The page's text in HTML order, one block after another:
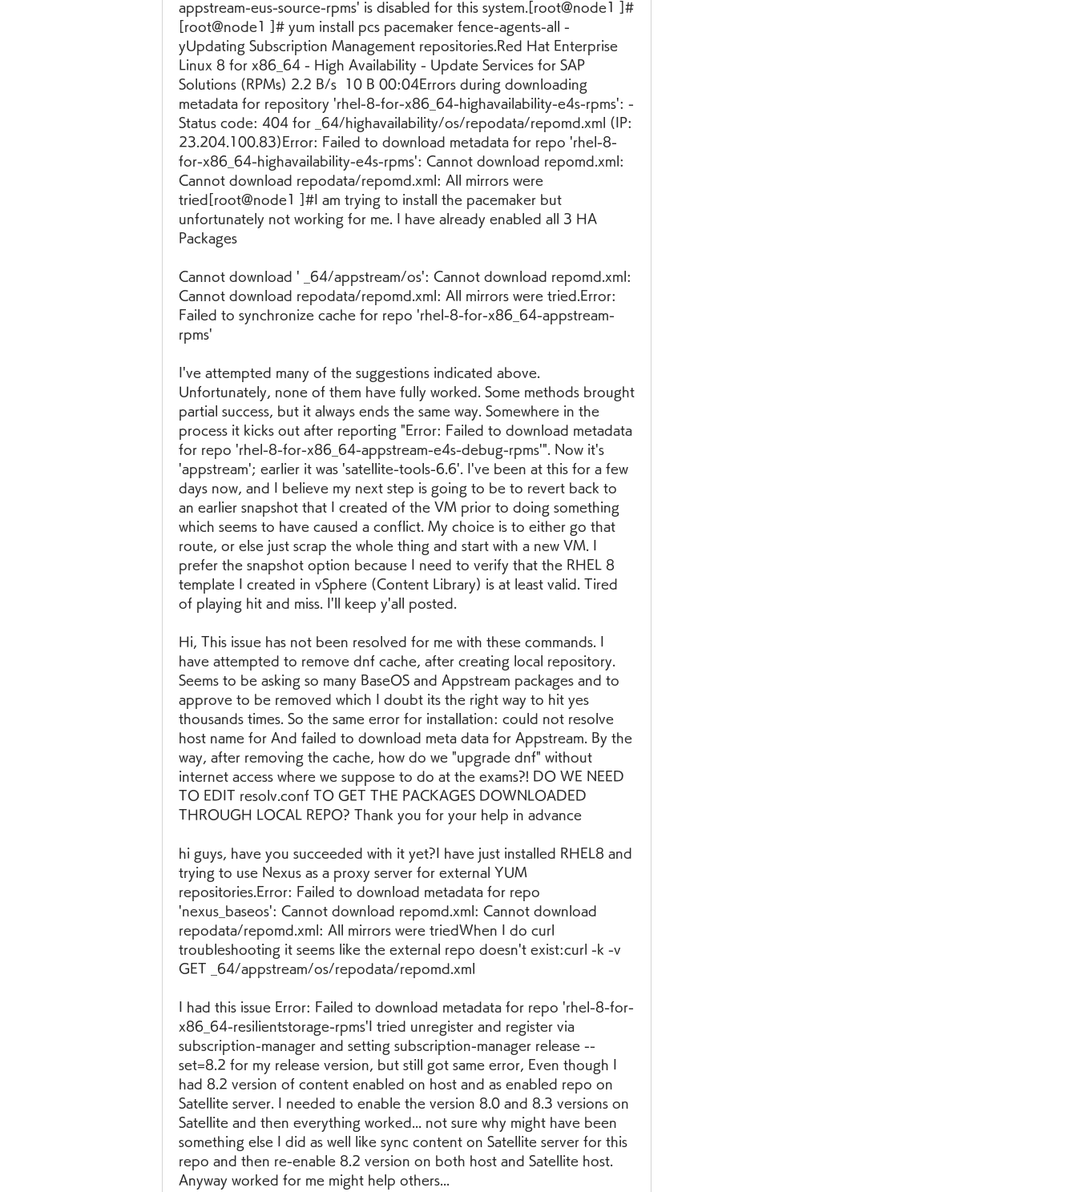
appstream-eus-source-rpms' is disabled for this system.[root@node1 ]#
[root@node1 ]# yum install pcs pacemaker fence-agents-all -
yUpdating Subscription Management repositories.Red Hat Enterprise
Linux 8 for x86_64 - High Availability - Update Services for SAP
Solutions (RPMs) 2.2 B/s  10 B 00:04Errors during downloading
metadata for repository 'rhel-8-for-x86_64-highavailability-e4s-rpms': -
Status code: 404 for _64/highavailability/os/repodata/repomd.xml (IP:
23.204.100.83)Error: Failed to download metadata for repo 'rhel-8-
for-x86_64-highavailability-e4s-rpms': Cannot download repomd.xml:
Cannot download repodata/repomd.xml: All mirrors were
tried[root@node1 ]#I am trying to install the pacemaker but
unfortunately not working for me. I have already enabled all 3 HA
Packages
Cannot download ' _64/appstream/os': Cannot download repomd.xml:
Cannot download repodata/repomd.xml: All mirrors were tried.Error:
Failed to synchronize cache for repo 'rhel-8-for-x86_64-appstream-
rpms'
I've attempted many of the suggestions indicated above.
Unfortunately, none of them have fully worked. Some methods brought
partial success, but it always ends the same way. Somewhere in the
process it kicks out after reporting "Error: Failed to download metadata
for repo 'rhel-8-for-x86_64-appstream-e4s-debug-rpms'". Now it's
'appstream'; earlier it was 'satellite-tools-6.6'. I've been at this for a few
days now, and I believe my next step is going to be to revert back to
an earlier snapshot that I created of the VM prior to doing something
which seems to have caused a conflict. My choice is to either go that
route, or else just scrap the whole thing and start with a new VM. I
prefer the snapshot option because I need to verify that the RHEL 8
template I created in vSphere (Content Library) is at least valid. Tired
of playing hit and miss. I'll keep y'all posted.
Hi, This issue has not been resolved for me with these commands. I
have attempted to remove dnf cache, after creating local repository.
Seems to be asking so many BaseOS and Appstream packages and to
approve to be removed which I doubt its the right way to hit yes
thousands times. So the same error for installation: could not resolve
host name for And failed to download meta data for Appstream. By the
way, after removing the cache, how do we "upgrade dnf" without
internet access where we suppose to do at the exams?! DO WE NEED
TO EDIT resolv.conf TO GET THE PACKAGES DOWNLOADED
THROUGH LOCAL REPO? Thank you for your help in advance
hi guys, have you succeeded with it yet?I have just installed RHEL8 and
trying to use Nexus as a proxy server for external YUM
repositories.Error: Failed to download metadata for repo
'nexus_baseos': Cannot download repomd.xml: Cannot download
repodata/repomd.xml: All mirrors were triedWhen I do curl
troubleshooting it seems like the external repo doesn't exist:curl -k -v
GET _64/appstream/os/repodata/repomd.xml
I had this issue Error: Failed to download metadata for repo 'rhel-8-for-
x86_64-resilientstorage-rpms'I tried unregister and register via
subscription-manager and setting subscription-manager release --
set=8.2 for my release version, but still got same error, Even though I
had 8.2 version of content enabled on host and as enabled repo on
Satellite server. I needed to enable the version 8.0 and 8.3 versions on
Satellite and then everything worked... not sure why might have been
something else I did as well like sync content on Satellite server for this
repo and then re-enable 8.2 version on both host and Satellite host.
Anyway worked for me might help others...